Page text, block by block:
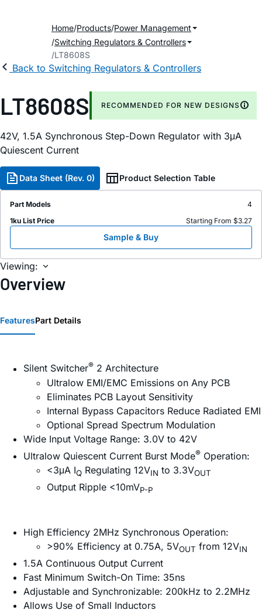
Home Products Power Management
Switching Regulators & Controllers
LT8608S
Back to Switching Regulators & Controllers
LT8608S RECOMMENDED FOR NEW DESIGNS
42V, 1.5A Synchronous Step-Down Regulator with 3μA
Quiescent Current
Data Sheet (Rev. 0) Product Selection Table
Part Models
4
1ku List Price
Starting From $3.27
Sample & Buy
Viewing:
Overview
FeaturesPart Details
Silent Switcher® 2 Architecture
Ultralow EMI/EMC Emissions on Any PCB
Eliminates PCB Layout Sensitivity
Internal Bypass Capacitors Reduce Radiated EMI
Optional Spread Spectrum Modulation
Wide Input Voltage Range: 3.0V to 42V
Ultralow Quiescent Current Burst Mode® Operation:
<3μA IQ Regulating 12VIN to 3.3VOUT
Output Ripple <10mVP-P
High Efficiency 2MHz Synchronous Operation:
>90% Efficiency at 0.75A, 5VOUT from 12VIN
1.5A Continuous Output Current
Fast Minimum Switch-On Time: 35ns
Adjustable and Synchronizable: 200kHz to 2.2MHz
Allows Use of Small Inductors